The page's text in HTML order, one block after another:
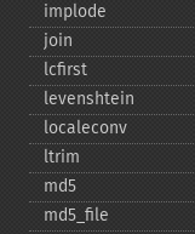
implode
join
lcfirst
levenshtein
localeconv
ltrim
md5
md5_​file